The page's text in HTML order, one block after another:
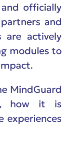
officially
and
are actively
modules to
MindGuard
how it is
experiences